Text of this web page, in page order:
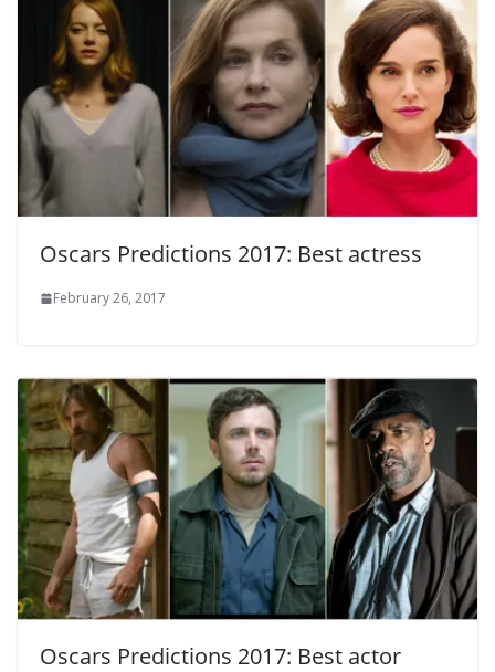
Oscars Predictions 2017: Best actress
February 26, 2017
Oscars Predictions 2017: Best actor